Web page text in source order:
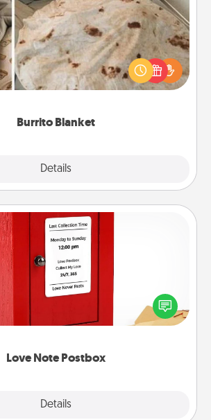
Burrito Blanket
Details
Blanket makes the perfect gift for the
foodie who loves to cozy up.
Love Note Postbox
Details
Love Note Postbox
notes is as easy as writing on the
it into the envelope, and sealing
sticker. Slip it into the postbox and